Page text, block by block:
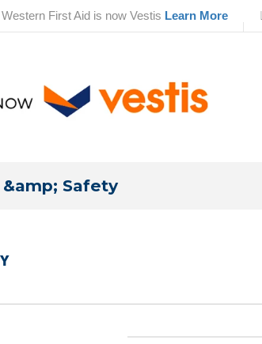
Western First Aid is now Vestis Learn More
Safety